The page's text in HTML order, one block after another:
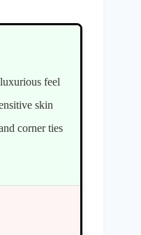
feel
skin
corner ties